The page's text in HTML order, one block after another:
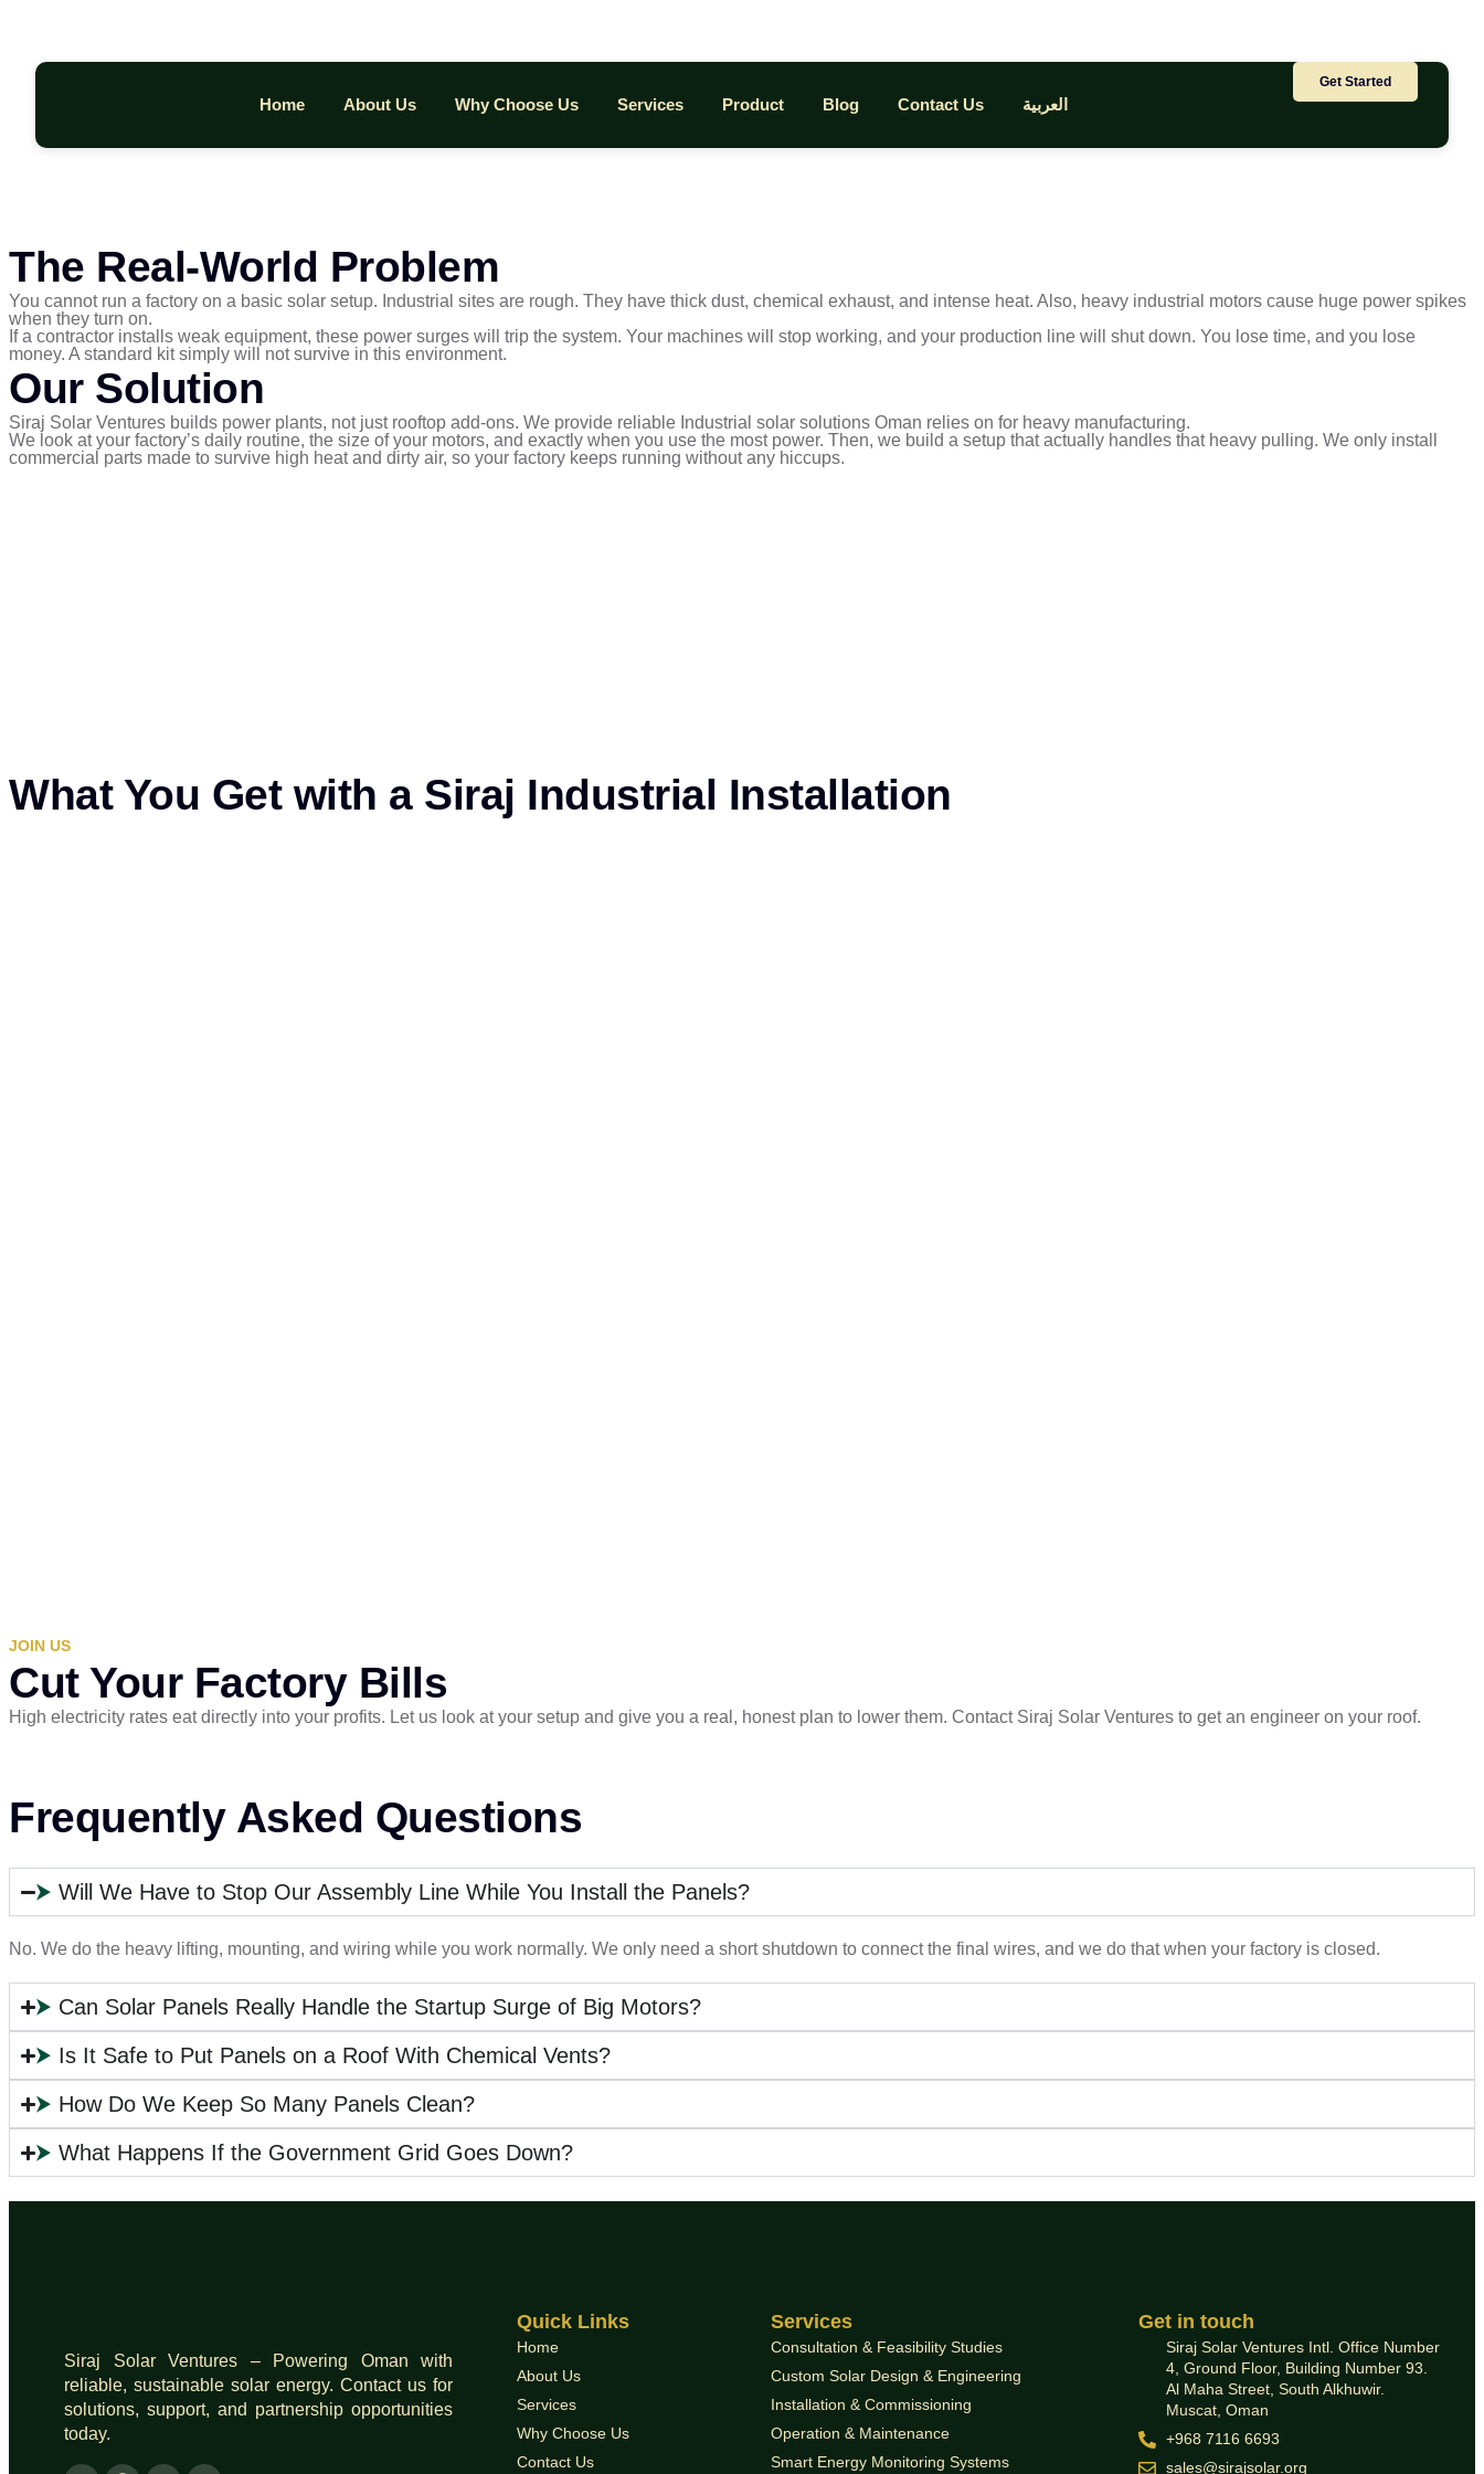
Home About Us Why Choose Us Services Product Blog Contact Us العربية
Get Started
The Real-World Problem
You cannot run a factory on a basic solar setup. Industrial sites are rough. They have thick dust, chemical exhaust, and intense heat. Also, heavy industrial motors cause huge power spikes
when they turn on.
If a contractor installs weak equipment, these power surges will trip the system. Your machines will stop working, and your production line will shut down. You lose time, and you lose
money. A standard kit simply will not survive in this environment.
Our Solution
Siraj Solar Ventures builds power plants, not just rooftop add-ons. We provide reliable Industrial solar solutions Oman relies on for heavy manufacturing.
We look at your factory’s daily routine, the size of your motors, and exactly when you use the most power. Then, we build a setup that actually handles that heavy pulling. We only install
commercial parts made to survive high heat and dirty air, so your factory keeps running without any hiccups.
What You Get with a Siraj Industrial Installation
JOIN US
Cut Your Factory Bills
High electricity rates eat directly into your profits. Let us look at your setup and give you a real, honest plan to lower them. Contact Siraj Solar Ventures to get an engineer on your roof.
Frequently Asked Questions
⮞ Will We Have to Stop Our Assembly Line While You Install the Panels?
No. We do the heavy lifting, mounting, and wiring while you work normally. We only need a short shutdown to connect the final wires, and we do that when your factory is closed.
⮞ Can Solar Panels Really Handle the Startup Surge of Big Motors?
⮞ Is It Safe to Put Panels on a Roof With Chemical Vents?
⮞ How Do We Keep So Many Panels Clean?
⮞ What Happens If the Government Grid Goes Down?
Siraj Solar Ventures – Powering Oman with
reliable, sustainable solar energy. Contact us for
solutions, support, and partnership opportunities
today.
Quick Links
Home
About Us
Services
Why Choose Us
Contact Us
Services
Consultation & Feasibility Studies
Custom Solar Design & Engineering
Installation & Commissioning
Operation & Maintenance
Smart Energy Monitoring Systems
Get in touch
Siraj Solar Ventures Intl. Office Number
4, Ground Floor, Building Number 93.
Al Maha Street, South Alkhuwir.
Muscat, Oman
+968 7116 6693
sales@sirajsolar.org